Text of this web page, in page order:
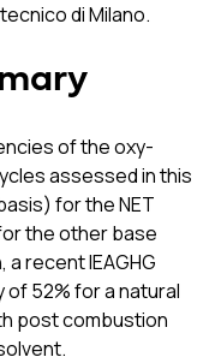
di Milano.
of the oxy-
assessed in this
for the NET
the other base
recent IEAGHG
52% for a natural
post combustion